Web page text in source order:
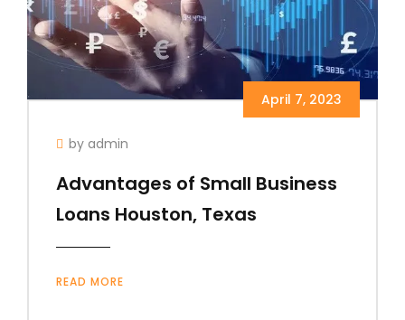
April 7, 2023
by admin
Advantages of Small Business
Loans Houston, Texas
READ MORE